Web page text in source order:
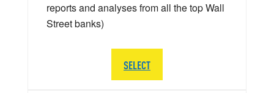
reports and analyses from all the top Wall
Street banks)
SELECT